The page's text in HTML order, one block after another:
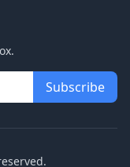
Subscribe